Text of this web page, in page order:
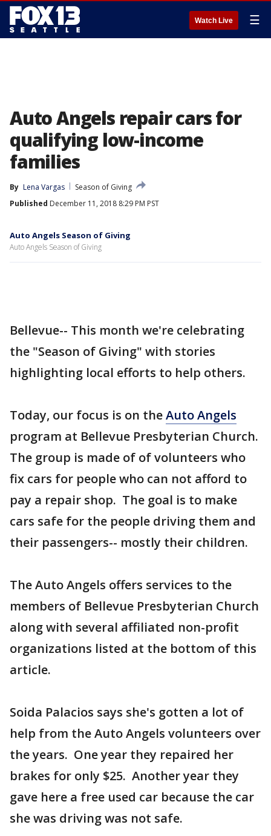
Watch Live ☰
Auto Angels repair cars for
qualifying low-income
families
By Lena Vargas
Season of Giving
Published December 11, 2018 8:29 PM PST
Auto Angels Season of Giving
Auto Angels Season of Giving
Bellevue-- This month we're celebrating
the "Season of Giving" with stories
highlighting local efforts to help others.
Today, our focus is on theAuto Angels
program at Bellevue Presbyterian Church.
The group is made of of volunteers who
fix cars for people who can not afford to
pay a repair shop. The goal is to make
cars safe for the people driving them and
their passengers-- mostly their children.
The Auto Angels offers services to the
members of Bellevue Presbyterian Church
along with several affiliated non-profit
organizations listed at the bottom of this
article.
Soida Palacios says she's gotten a lot of
help from the Auto Angels volunteers over
the years. One year they repaired her
brakes for only $25. Another year they
gave here a free used car because the car
she was driving was not safe.